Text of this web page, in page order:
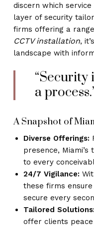
discern which
layer of security
firms offering a
CCTV installation,
landscape with
“Security
a
A Snapshot of
Diverse Offerings:
presence,
to every
24/7 Vigilance:
these firms
secure every
Tailored Solutions:
offer clients